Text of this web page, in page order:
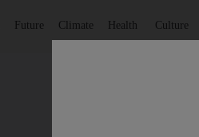
Future Climate Health Culture